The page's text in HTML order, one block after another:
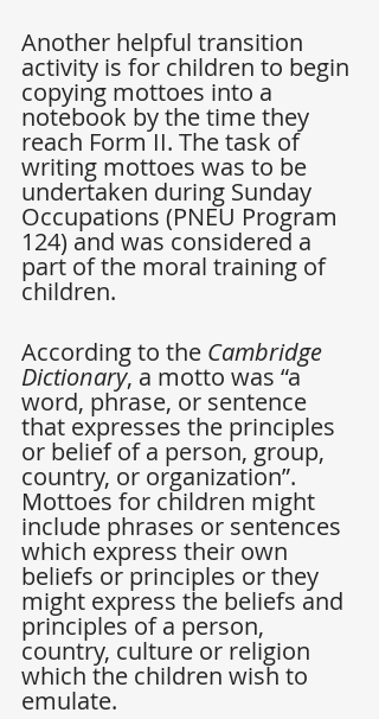
Another helpful transition
activity is for children to begin
copying mottoes into a
notebook by the time they
reach Form II. The task of
writing mottoes was to be
undertaken during Sunday
Occupations (PNEU Program
124) and was considered a
part of the moral training of
children.
According to the Cambridge
Dictionary, a motto was “a
word, phrase, or sentence
that expresses the principles
or belief of a person, group,
country, or organization”.
Mottoes for children might
include phrases or sentences
which express their own
beliefs or principles or they
might express the beliefs and
principles of a person,
country, culture or religion
which the children wish to
emulate.